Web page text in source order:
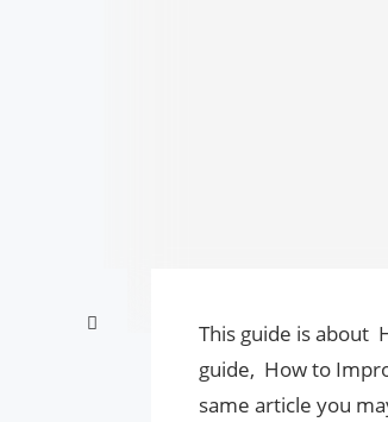
This guide is about
guide, How to
same article you